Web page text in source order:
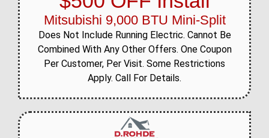
Mitsubishi 9,000 BTU Mini-Split
Does Not Include Running Electric. Cannot Be
Combined With Any Other Offers. One Coupon
Per Customer, Per Visit. Some Restrictions
Apply. Call For Details.